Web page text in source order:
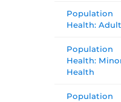
Population
Health:
Population
Health:
Health
Population